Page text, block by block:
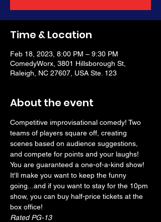
Time & Location
Feb 18, 2023, 8:00 PM – 9:30 PM
ComedyWorx, 3801 Hillsborough St,
Raleigh, NC 27607, USA Ste. 123
About the event
Competitive improvisational comedy! Two
teams of players square off, creating
scenes based on audience suggestions,
and compete for points and your laughs!
You are guaranteed a one-of-a-kind show!
It'll make you want to keep the funny
going...and if you want to stay for the 10pm
show, you can buy half-price tickets at the
box office!
Rated PG-13